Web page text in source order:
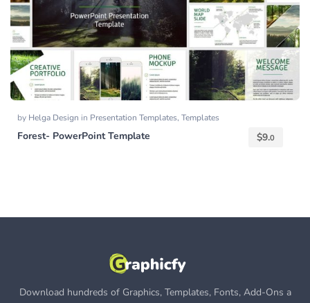
by Helga Design in Presentation Templates, Templates
Forest- PowerPoint Template $9.0
Download hundreds of Graphics, Templates, Fonts, Add-Ons a